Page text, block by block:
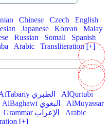
Chinese Czech
English
Japanese Korean
Malay
Russian Somali
Spanish
Arabic Transliteration [+]
AtTabariy الطبري
AlQurtubi
AlBaghawi البغوي
AlMuyassar
Grammar الإعراب
Arabic
[+]